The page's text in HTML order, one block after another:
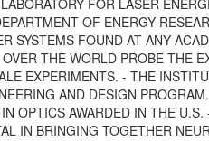
FOR LASER
OF ENERGY
SYSTEMS FOUND AT ANY
THE WORLD PROBE THE
EXPERIMENTS. - THE
AND DESIGN
OPTICS AWARDED IN THE
IN BRINGING TOGETHER